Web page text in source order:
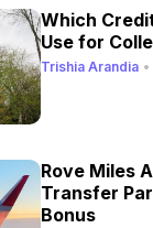
Which
Use for
Trishia Arandia •
Rove Miles
Transfer
Bonus